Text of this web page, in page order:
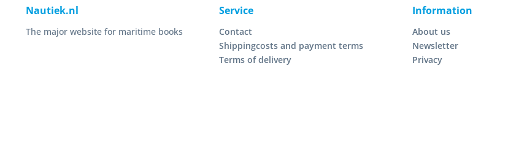
Nautiek.nl
The major website for maritime books
Service
Contact
Shippingcosts and payment terms
Terms of delivery
Information
About us
Newsletter
Privacy